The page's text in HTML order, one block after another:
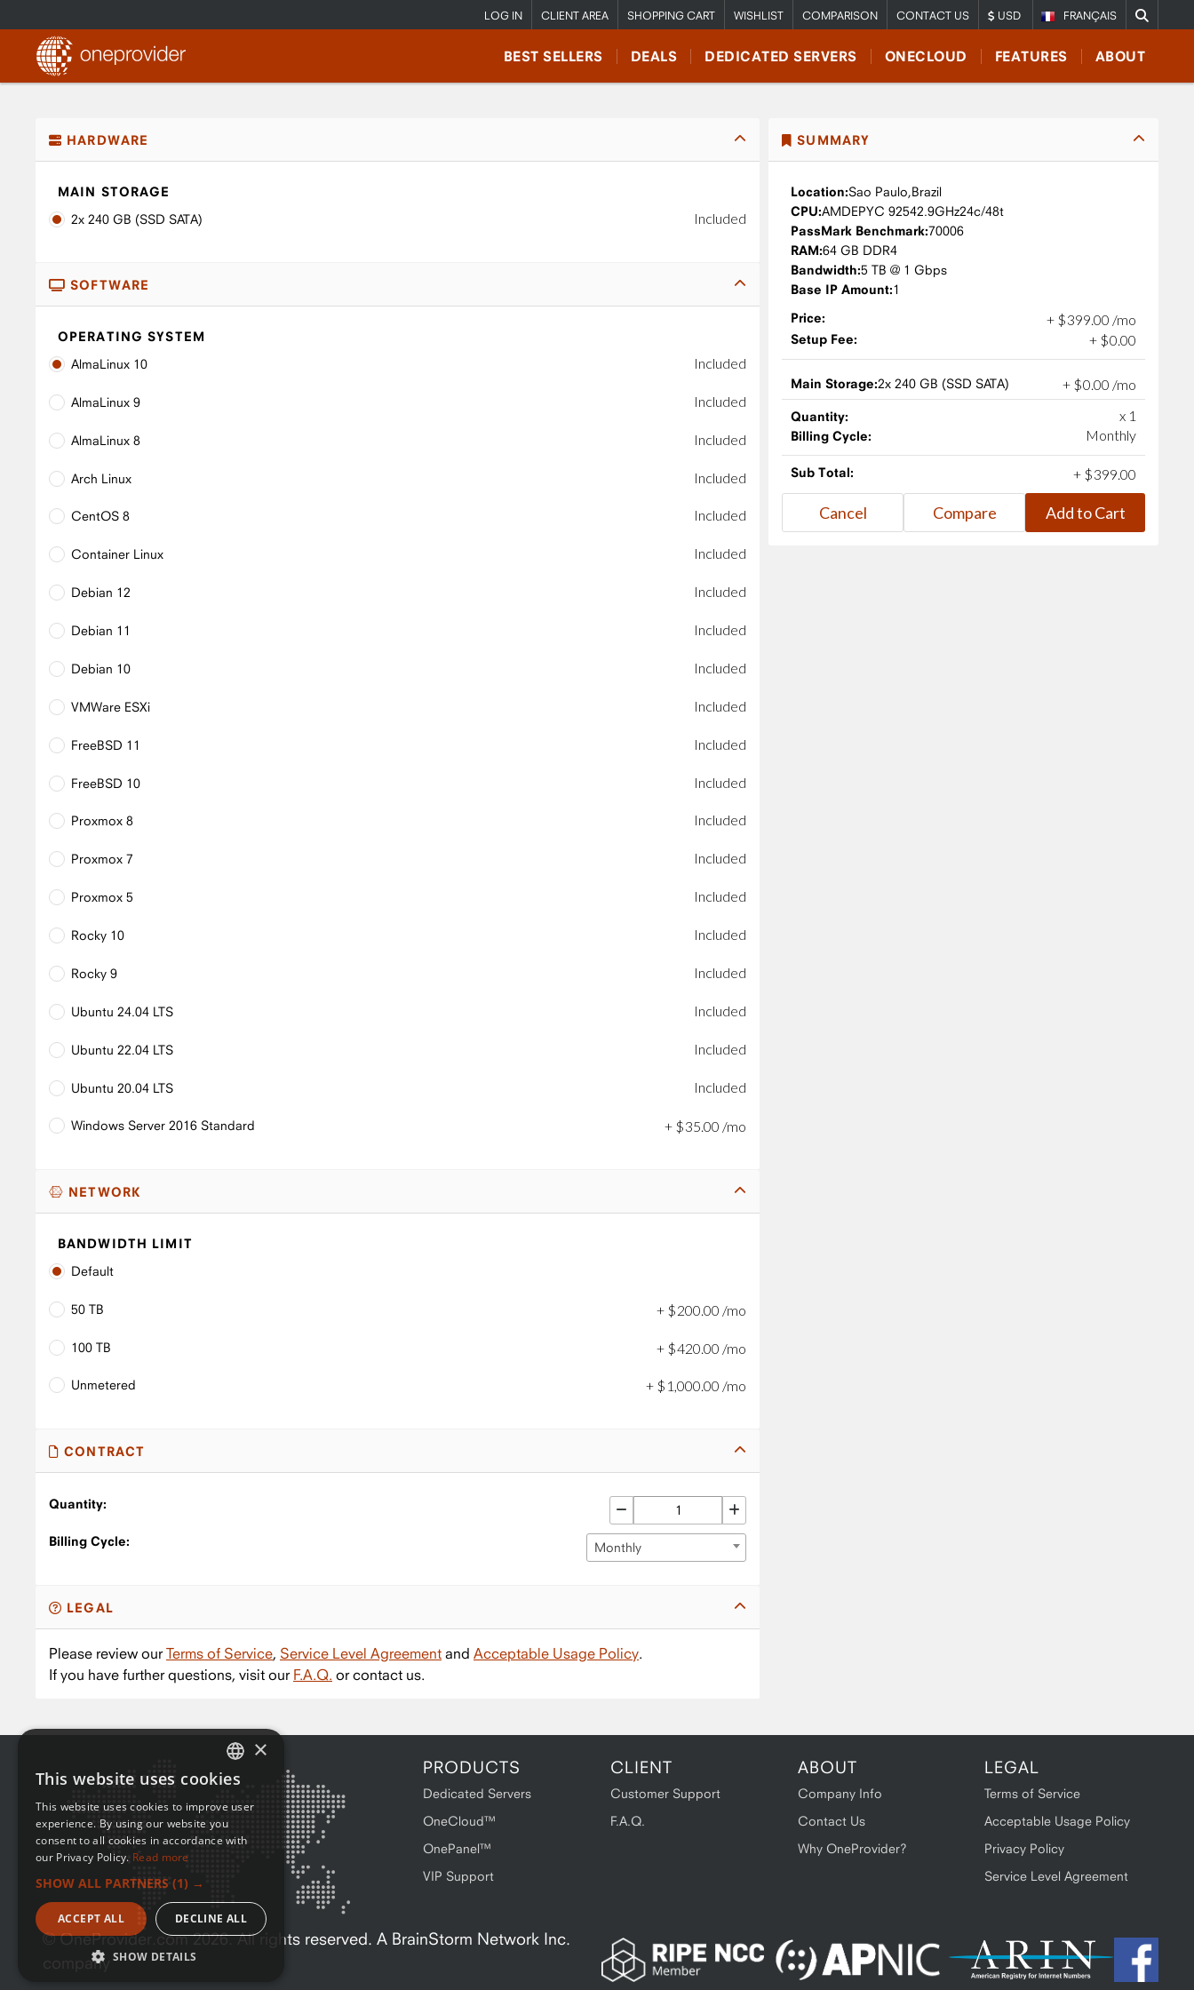
FRANÇAIS
LOG IN CLIENT AREA SHOPPING CART WISHLIST COMPARISON CONTACT US USD
BEST SELLERS DEALS DEDICATED SERVERS ONECLOUD FEATURES ABOUT
HARDWARE
MAIN STORAGE
2x 240 GB (SSD SATA)
Included
SOFTWARE
OPERATING SYSTEM
AlmaLinux 10
Included
AlmaLinux 9 Included
AlmaLinux 8 Included
Arch Linux Included
CentOS 8 Included
Container Linux Included
Debian 12 Included
Debian 11 Included
Debian 10 Included
VMWare ESXi Included
FreeBSD 11 Included
FreeBSD 10 Included
Proxmox 8 Included
Proxmox 7 Included
Proxmox 5 Included
Rocky 10 Included
Rocky 9 Included
Ubuntu 24.04 LTS Included
Ubuntu 22.04 LTS Included
Ubuntu 20.04 LTS Included
Windows Server 2016 Standard + $35.00 /mo
NETWORK
BANDWIDTH LIMIT
Default
50 TB + $200 .00 /mo
100 TB + $420 .00 /mo
Unmetered + $ 1,000.00 /mo
CONTRACT
Quantity:
Billing Cycle: Monthly
LEGAL
Please review ourTerms of Service, Service Level Agreement and Acceptable Usage Policy.
If you have further questions, visit our F.A.Q. or contact us.
SUMMARY
Location:Sao Paulo,Brazil
CPU:AMDEPYC 92542.9GHz24c/48t
PassMark Benchmark:70006
RAM:64 GB DDR4
Bandwidth:5 TB @ 1 Gbps
Base IP Amount:1
Price:
+ $399 00 /mo
Setup Fee: + $0.00
Main Storage:2x 240 GB (SSD SATA) + $0.00 /mo
Quantity: x 1
Billing Cycle: Monthly
Sub Total: + $399.00
PRODUCTS
Dedicated Servers
OneCloud™
OnePanel™
VIP Support
CLIENT
Customer Support
F.A.Q.
ABOUT
Company Info
Contact Us
Why OneProvider?
LEGAL
Terms of Service
Acceptable Usage Policy
Privacy Policy
Service Level Agreement
© OneProvider.com2026. All rights reserved. A BrainStorm Network Inc.
company
ENGLISH
FRENCH
×
This website uses cookies
This website uses cookies to improve user
experience. By using our website you
consent to all cookies in accordance with
our Privacy Policy. Read more
SHOW ALL PARTNERS (1) →
ACCEPT ALL DECLINE ALL
SHOW DETAILS